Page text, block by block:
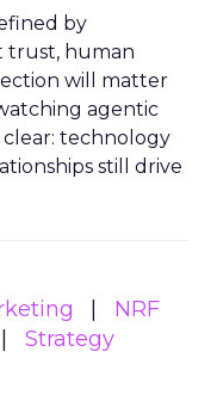
by
trust, human
will matter
agentic
clear: technology
still drive
NRF
Strategy